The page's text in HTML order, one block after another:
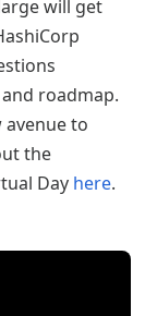
will get
roadmap.
to
the
Day here.